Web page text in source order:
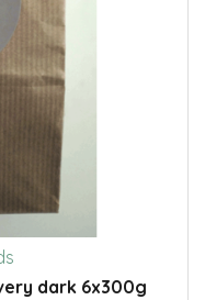
dark 6x300g